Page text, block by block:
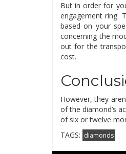
But in order for
engagement ring.
based on your
concerning the
out for the
cost.
However, they
of the diamond’s
of six or twelve
TAGS: diamonds